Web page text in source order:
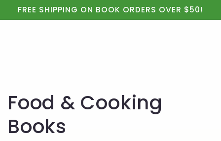
Skip to
content
FREE SHIPPING ON BOOK ORDERS OVER $50!
C
o
Food & Cooking
Books